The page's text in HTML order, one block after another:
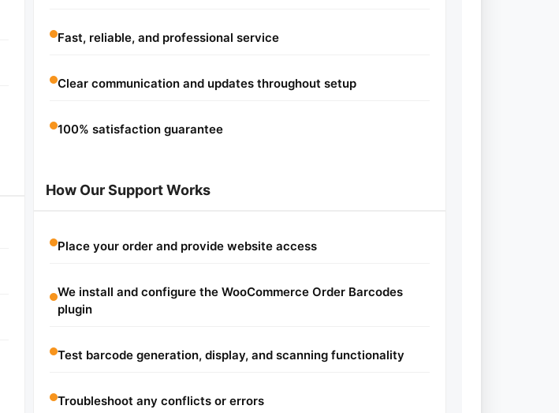
Fast, reliable, and professional service
Clear communication and updates throughout setup
100% satisfaction guarantee
How Our Support Works
Place your order and provide website access
We install and configure the WooCommerce Order Barcodes
plugin
Test barcode generation, display, and scanning functionality
Troubleshoot any conflicts or errors